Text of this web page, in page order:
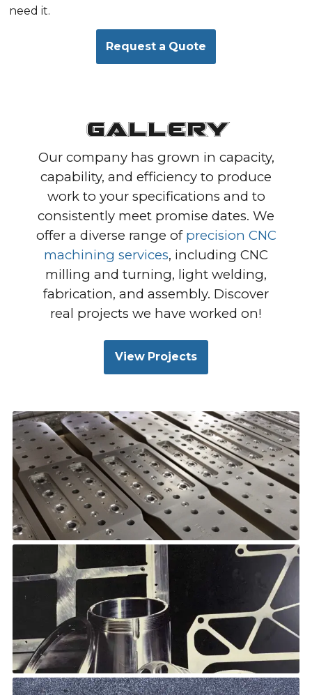
need it.
Request a Quote
Gallery
Our company has grown in capacity,
capability, and efficiency to produce
work to your specifications and to
consistently meet promise dates. We
offer a diverse range of precision CNC
machining services, including CNC
milling and turning, light welding,
fabrication, and assembly. Discover
real projects we have worked on!
View Projects